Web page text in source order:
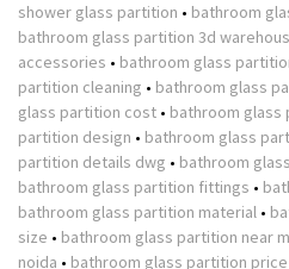
shower glass partition • bathroom
bathroom glass partition 3d
accessories • bathroom glass
partition cleaning • bathroom glass
glass partition cost • bathroom glass
partition design • bathroom glass
partition details dwg • bathroom
bathroom glass partition fittings •
bathroom glass partition material •
size • bathroom glass partition near
noida • bathroom glass partition price